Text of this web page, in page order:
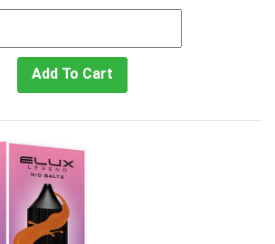
Add To Cart